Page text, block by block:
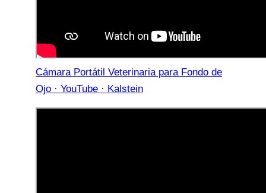
Cámara Portátil Veterinaria para Fondo de
Ojo · YouTube · Kalstein